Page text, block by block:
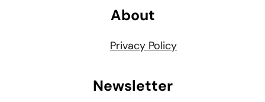
About
Privacy Policy
Newsletter